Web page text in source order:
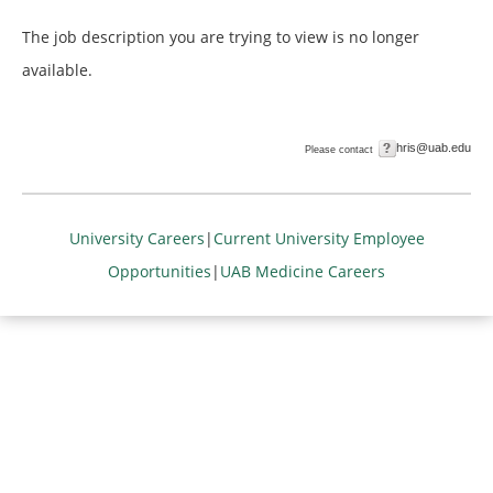
The job description you are trying to view is no longer
available.
Please contact hris@uab.edu
University Careers |Current University Employee
Opportunities | UAB Medicine Careers